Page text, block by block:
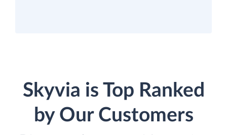
Skyvia is Top Ranked
by Our Customers